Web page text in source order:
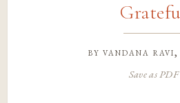
byvandana ravi
Save as PDF